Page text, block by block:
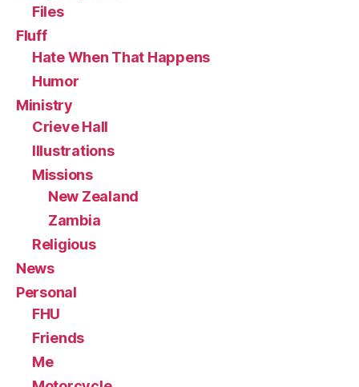
Files
Fluff
Hate When That Happens
Humor
Ministry
Crieve Hall
Illustrations
Missions
New Zealand
Zambia
Religious
News
Personal
FHU
Friends
Me